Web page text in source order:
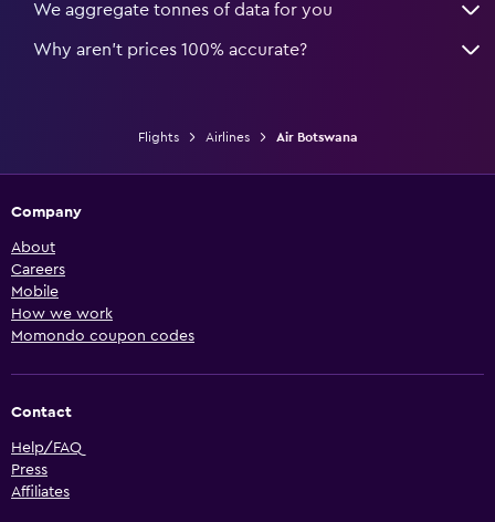
We aggregate tonnes of data for you
Why aren’t prices 100% accurate?
Flights Airlines Air Botswana
Company
About
Careers
Mobile
How we work
Momondo coupon codes
Contact
Help/FAQ
Press
Affiliates